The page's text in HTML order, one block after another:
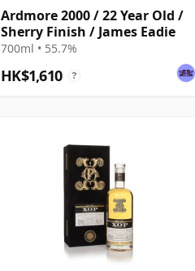
Ardmore 2000 / 22 Year Old /
Sherry Finish / James Eadie
700ml • 55.7%
HK$1,610 ?